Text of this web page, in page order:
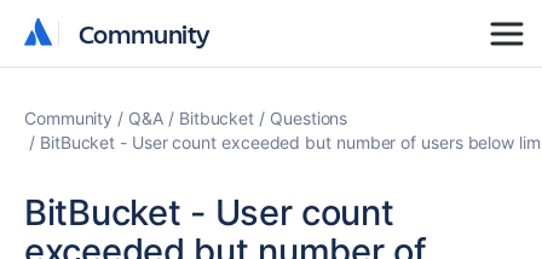
Community
Community
Community Q&A Bitbucket
Questions
BitBucket - User count exceeded but number of users below
BitBucket - User count